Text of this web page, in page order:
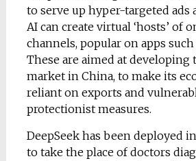
to serve up hyper-targeted ads
AI can create virtual ‘hosts’ of
channels, popular on apps such
These are aimed at
market in China, to make its
reliant on exports and
protectionist measures.
DeepSeek has been deployed
to take the place of doctors